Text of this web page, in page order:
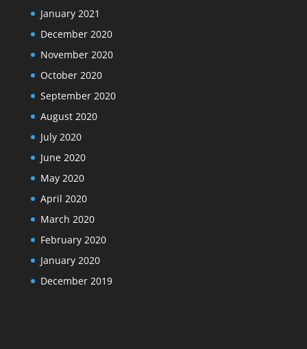
January 2021
December 2020
November 2020
October 2020
September 2020
August 2020
July 2020
June 2020
May 2020
April 2020
March 2020
February 2020
January 2020
December 2019